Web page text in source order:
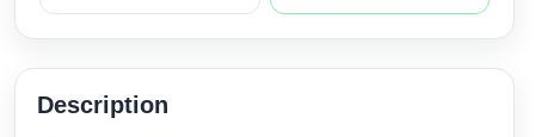
Description